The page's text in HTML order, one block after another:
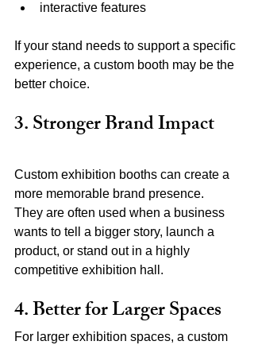
interactive features
If your stand needs to support a specific
experience, a custom booth may be the
better choice.
3. Stronger Brand Impact
Custom exhibition booths can create a
more memorable brand presence.
They are often used when a business
wants to tell a bigger story, launch a
product, or stand out in a highly
competitive exhibition hall.
4. Better for Larger Spaces
For larger exhibition spaces, a custom